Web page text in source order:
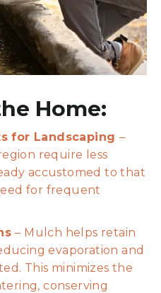
Home:
for Landscaping –
require less
accustomed to that
for frequent
– Mulch helps retain
evaporation and
This minimizes the
conserving